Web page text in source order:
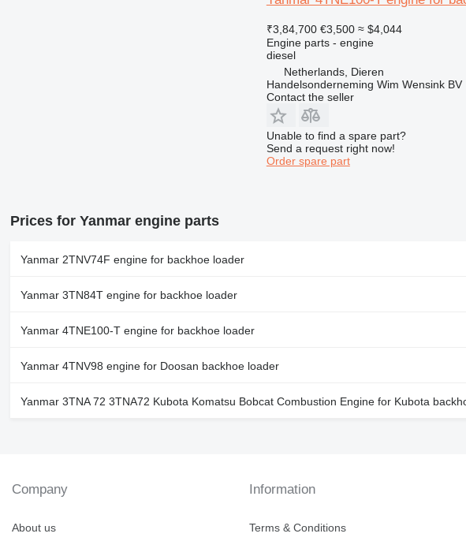
₹3,84,700 €3,500 ≈ $4,044
Engine parts - engine
diesel
Netherlands, Dieren
Handelsonderneming Wim Wensink BV
Contact the seller
Unable to find a spare part?
Send a request right now!
Order spare part
Prices for Yanmar engine parts
Yanmar 2TNV74F engine for backhoe loader
Yanmar 3TN84T engine for backhoe loader
Yanmar 4TNE100-T engine for backhoe loader
Yanmar 4TNV98 engine for Doosan backhoe loader
Yanmar 3TNA 72 3TNA72 Kubota Komatsu Bobcat Combustion Engine for Kubota
Company
About us
Information
Terms & Conditions